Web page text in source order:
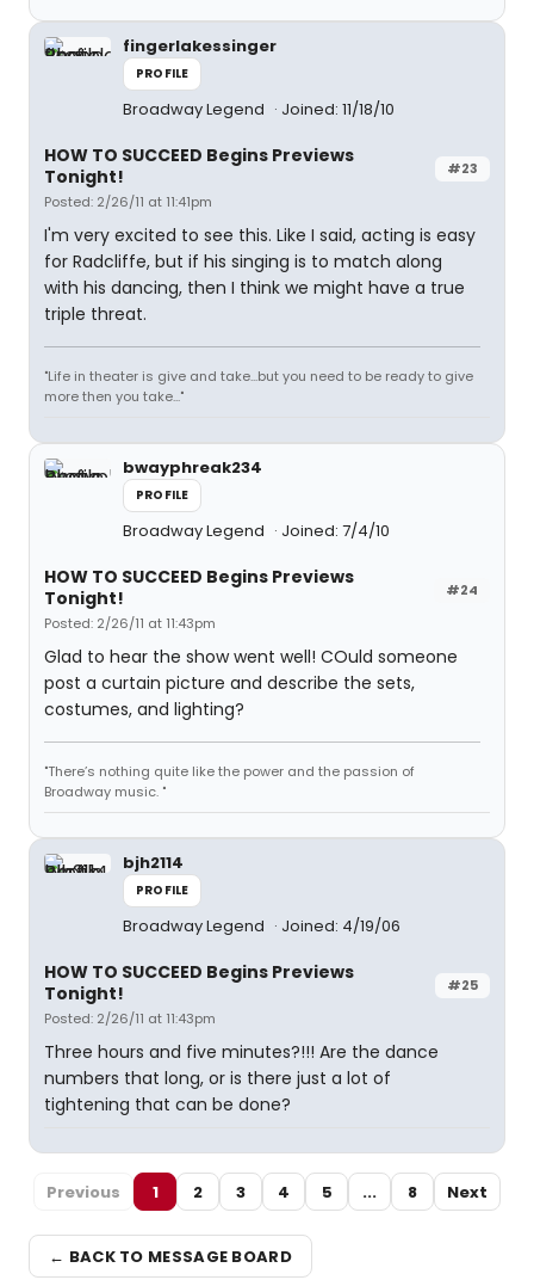
fingerlakessinger
PROFILE
Broadway Legend Joined: 11/18/10
#23
HOW TO SUCCEED Begins Previews
Tonight!
Posted: 2/26/11 at 11:41pm
I'm very excited to see this. Like I said, acting is easy
for Radcliffe, but if his singing is to match along
with his dancing, then I think we might have a true
triple threat.
"Life in theater is give and take...but you need to be ready to give
more then you take..."
bwayphreak234
PROFILE
Broadway Legend Joined: 7/4/10
#24
HOW TO SUCCEED Begins Previews
Tonight!
Posted: 2/26/11 at 11:43pm
Glad to hear the show went well! COuld someone
post a curtain picture and describe the sets,
costumes, and lighting?
"There’s nothing quite like the power and the passion of
Broadway music. "
bjh2114
PROFILE
Broadway Legend Joined: 4/19/06
#25
HOW TO SUCCEED Begins Previews
Tonight!
Posted: 2/26/11 at 11:43pm
Three hours and five minutes?!!! Are the dance
numbers that long, or is there just a lot of
tightening that can be done?
Previous 1 2 3 4 5 ... 8 Next
← BACK TO MESSAGE BOARD